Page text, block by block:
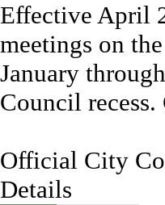
Effective April
meetings on
January
Council
Official City
Details